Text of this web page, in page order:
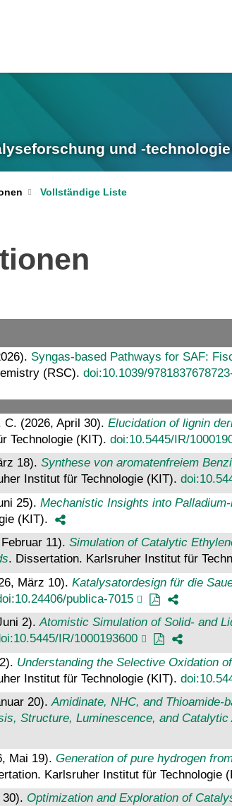
und -technologie
Vollständige Liste
Syngas-based Pathways for SAF:
(RSC). doi:10.1039/
C. (2026, April 30). Elucidation of lignin
Technologie (KIT). doi:10.5445/IR/
18). Synthese von aromatenfreiem
Institut für Technologie (KIT).
25). Mechanistic Insights into
(KIT).
11). Simulation of Catalytic
. Dissertation. Karlsruher Institut für
März 10). Katalysatordesign für die
publica-7015
2).Atomistic Simulation of Solid- and
IR/1000193600
Understanding the Selective Oxidation
Institut für Technologie (KIT).
20).Amidinate, NHC, and Thioamide-
Structure, Luminescence, and Catalytic
Mai 19). Generation of pure hydrogen
Karlsruher Institut für Technologie
30). Optimization and Exploration of